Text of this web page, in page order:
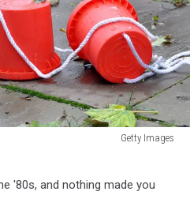
Getty Images
'80s, and nothing made you